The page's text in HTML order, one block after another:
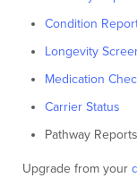
Condition
Longevity
Medication
Carrier Status
Pathway
Upgrade from your